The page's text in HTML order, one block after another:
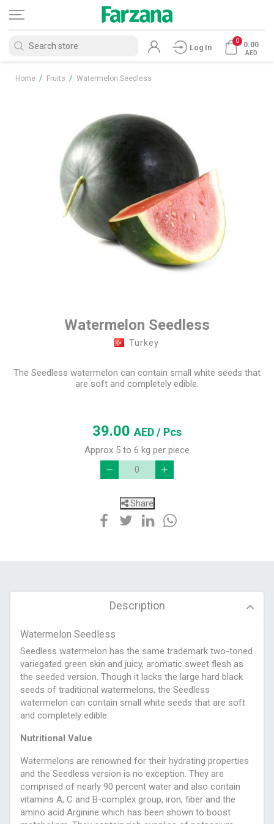
Log In
0 0.00
AED
Home / Fruits / Watermelon Seedless
Watermelon Seedless
Turkey
The Seedless watermelon can contain small white seeds that
are soft and completely edible.
39.00AED/ Pcs
Approx 5 to 6 kg per piece
Share
Description
Watermelon Seedless
Seedless watermelon has the same trademark two-toned
variegated green skin and juicy, aromatic sweet flesh as
the seeded version. Though it lacks the large hard black
seeds of traditional watermelons, the Seedless
watermelon can contain small white seeds that are soft
and completely edible.
Nutritional Value
Watermelons are renowned for their hydrating properties
and the Seedless version is no exception. They are
comprised of nearly 90 percent water and also contain
vitamins A, C and B-complex group, iron, fiber and the
amino acid Arginine which has been shown to boost